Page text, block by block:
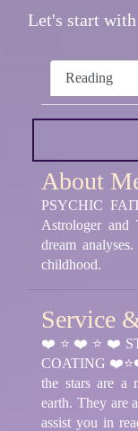
Let's start
Reading
About
PSYCHIC
Astrologer and
dream
childhood.
Service
COATING
the stars are a
earth. They
assist you in